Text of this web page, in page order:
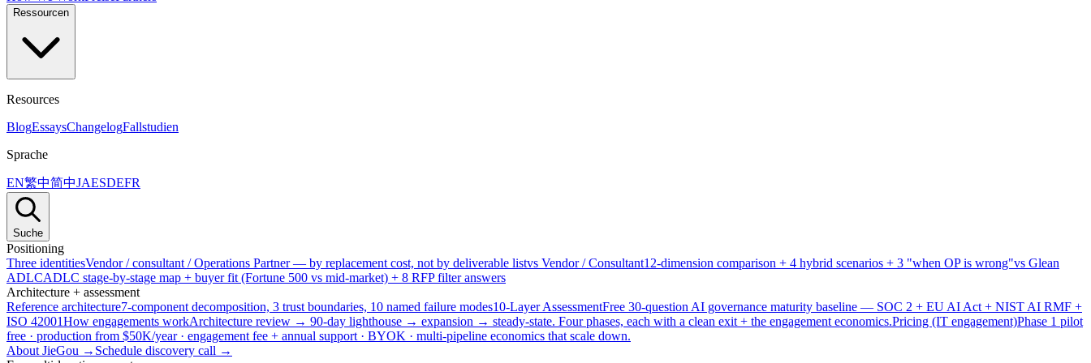
Ressourcen
Resources
BlogEssaysChangelogFallstudien
Sprache
EN繁中简中JAESDEFR
Suche
Positioning
Three identitiesVendor / consultant / Operations Partner — by replacement cost, not by deliverable listvs Vendor / Consultant12-dimension comparison + 4 hybrid scenarios + 3 "when OP is wrong"vs Glean
ADLCADLC stage-by-stage map + buyer fit (Fortune 500 vs mid-market) + 8 RFP filter answers
Architecture + assessment
Reference architecture7-component decomposition, 3 trust boundaries, 10 named failure modes10-Layer AssessmentFree 30-question AI governance maturity baseline — SOC 2 + EU AI Act + NIST AI RMF +
ISO 42001How engagements workArchitecture review → 90-day lighthouse → expansion → steady-state. Four phases, each with a clean exit + the engagement economics.Pricing (IT engagement)Phase 1 pilot
free · production from $50K/year · engagement fee + annual support · BYOK · multi-pipeline economics that scale down.
About JieGou → Schedule discovery call →